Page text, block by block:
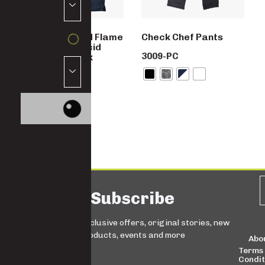
SABS Approved Flame
Retardant & Acid
Resistant Work
4775D-D59-FA
Check Chef Pants
3009-PC
Subscribe
Sign up for exclusive offers, original stories, new
products, events and more
Terms